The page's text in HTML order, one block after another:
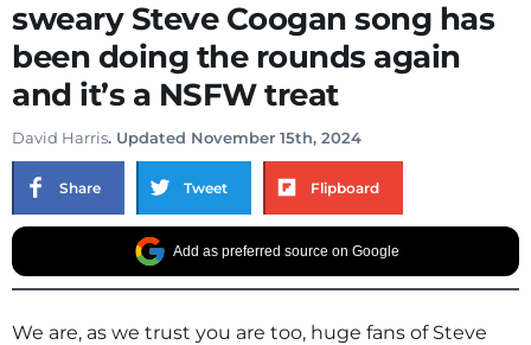
sweary Steve Coogan song has
been doing the rounds again
and it’s a NSFW treat
David Harris. Updated November 15th, 2024
Share Tweet Flipboard
Add as preferred source on Google
We are, as we trust you are too, huge fans of Steve